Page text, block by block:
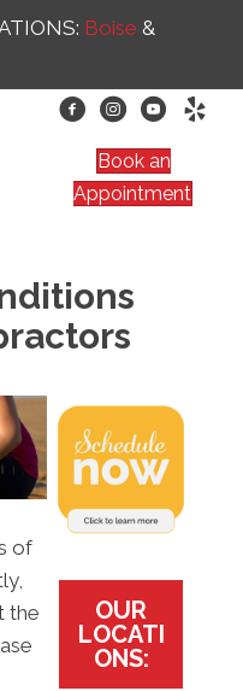
Boise &
Book an
Appointment
of
the
OUR
LOCATI
ONS: